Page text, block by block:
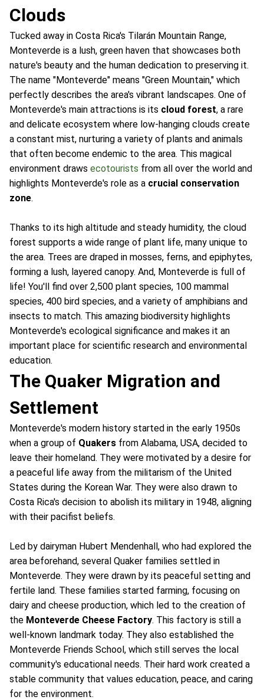
Clouds
Tucked away in Costa Rica's Tilarán Mountain Range,
Monteverde is a lush, green haven that showcases both
nature's beauty and the human dedication to preserving it.
The name "Monteverde" means "Green Mountain," which
perfectly describes the area's vibrant landscapes. One of
Monteverde's main attractions is its cloud forest, a rare
and delicate ecosystem where low-hanging clouds create
a constant mist, nurturing a variety of plants and animals
that often become endemic to the area. This magical
environment draws ecotourists from all over the world and
highlights Monteverde's role as a crucial conservation
zone.
Thanks to its high altitude and steady humidity, the cloud
forest supports a wide range of plant life, many unique to
the area. Trees are draped in mosses, ferns, and epiphytes,
forming a lush, layered canopy. And, Monteverde is full of
life! You'll find over 2,500 plant species, 100 mammal
species, 400 bird species, and a variety of amphibians and
insects to match. This amazing biodiversity highlights
Monteverde's ecological significance and makes it an
important place for scientific research and environmental
education.
The Quaker Migration and
Settlement
Monteverde's modern history started in the early 1950s
when a group of Quakers from Alabama, USA, decided to
leave their homeland. They were motivated by a desire for
a peaceful life away from the militarism of the United
States during the Korean War. They were also drawn to
Costa Rica's decision to abolish its military in 1948, aligning
with their pacifist beliefs.
Led by dairyman Hubert Mendenhall, who had explored the
area beforehand, several Quaker families settled in
Monteverde. They were drawn by its peaceful setting and
fertile land. These families started farming, focusing on
dairy and cheese production, which led to the creation of
the Monteverde Cheese Factory. This factory is still a
well-known landmark today. They also established the
Monteverde Friends School, which still serves the local
community's educational needs. Their hard work created a
stable community that values education, peace, and caring
for the environment.